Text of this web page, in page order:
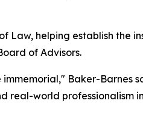
Law, helping establish the
of Advisors.
Baker-Barnes
real-world professionalism